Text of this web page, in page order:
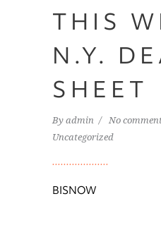
THIS
N.Y.
SHEET
By admin No
Uncategorized
BISNOW
Services
Availabilities